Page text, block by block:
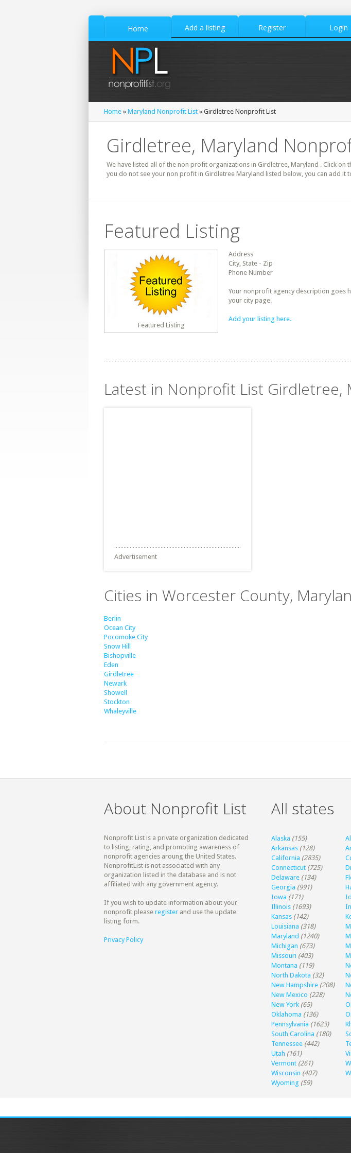
Home Add a listing Register Login
Home » Maryland Nonprofit List » Girdletree Nonprofit List
Girdletree, Maryland
We have listed all of the non profit organizations in Girdletree, Maryland . Click
you do not see your non profit in Girdletree Maryland listed below, you can add
Featured Listing
Featured Listing
Address
City, State - Zip
Phone Number
Your nonprofit agency description goes
your city page.
Add your listing here.
Latest in Nonprofit List Girdletree,
Advertisement
Cities in Worcester County,
Berlin
Ocean City
Pocomoke City
Snow Hill
Bishopville
Eden
Girdletree
Newark
Showell
Stockton
Whaleyville
About Nonprofit List
Nonprofit List is a private organization dedicated
to listing, rating, and promoting awareness of
nonprofit agencies aroung the United States.
NonprofitList is not associated with any
organization listed in the database and is not
affiliated with any government agency.
If you wish to update information about your
nonprofit please register and use the update
listing form.
Privacy Policy
All states
Alaska (155)
Arkansas (128)
California (2835)
Connecticut (725)
Delaware (134)
Georgia (991)
Iowa (171)
Illinois (1693)
Kansas (142)
Louisiana (318)
Maryland (1240)
Michigan (673)
Missouri (403)
Montana (119)
North Dakota (32)
New Hampshire (208)
New Mexico (228)
New York (65)
Oklahoma (136)
Pennsylvania (1623)
South Carolina (180)
Tennessee (442)
Utah (161)
Vermont (261)
Wisconsin (407)
Wyoming (59)